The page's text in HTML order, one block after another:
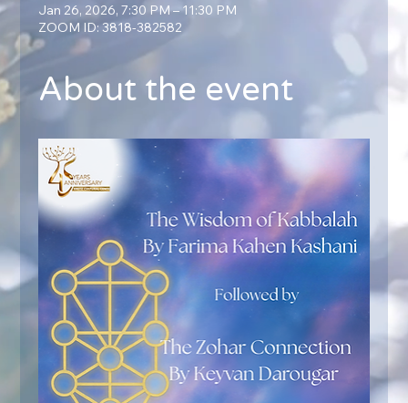
Jan 26, 2026, 7:30 PM – 11:30 PM
ZOOM ID: 3818-382582
About the event